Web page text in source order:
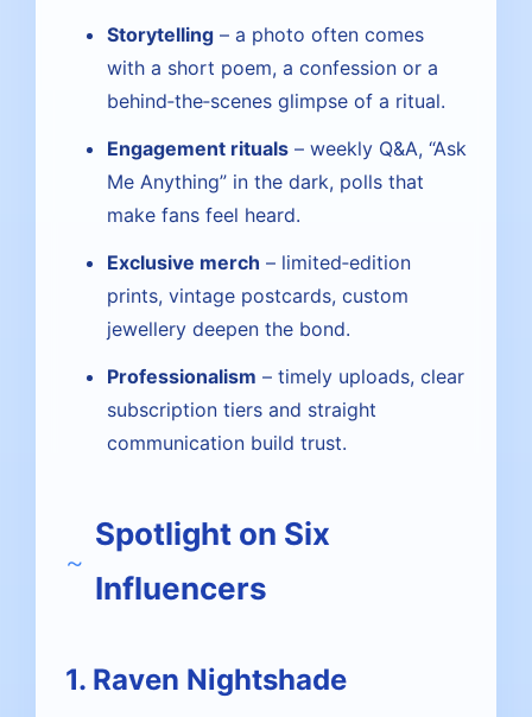
Storytelling – a photo often comes
with a short poem, a confession or a
behind‑the‑scenes glimpse of a ritual.
Engagement rituals – weekly Q&A, “Ask
Me Anything” in the dark, polls that
make fans feel heard.
Exclusive merch – limited‑edition
prints, vintage postcards, custom
jewellery deepen the bond.
Professionalism – timely uploads, clear
subscription tiers and straight
communication build trust.
Spotlight on Six
Influencers
1. Raven Nightshade